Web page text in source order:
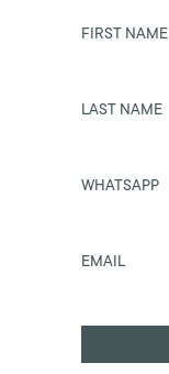
FIRST NAME
LAST NAME
WHATSAPP
EMAIL